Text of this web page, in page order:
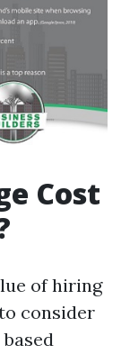
Cost
of hiring
consider